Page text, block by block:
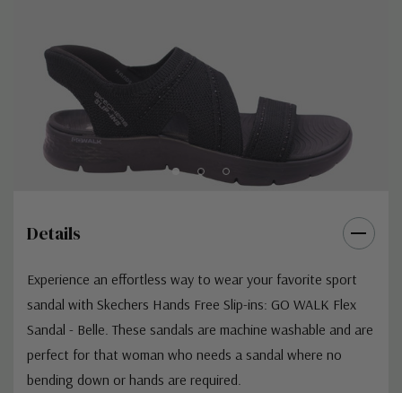
Details
Experience an effortless way to wear your favorite sport
sandal with Skechers Hands Free Slip-ins: GO WALK Flex
Sandal - Belle. These sandals are machine washable and are
perfect for that woman who needs a sandal where no
bending down or hands are required.